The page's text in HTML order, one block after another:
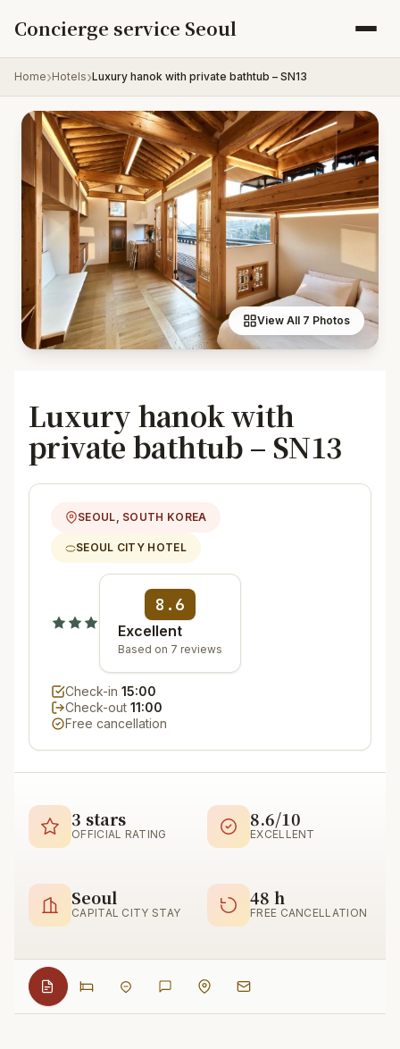
Concierge service Seoul
Home Hotels Luxury hanok with private bathtub – SN13
View All 7 Photos
Luxury hanok with
private bathtub – SN13
SEOUL, SOUTH KOREA
SEOUL CITY HOTEL
8.6
Excellent
Based on 7 reviews
Check-in 15:00
Check-out 11:00
Free cancellation
3 stars
OFFICIAL RATING
8.6/10
EXCELLENT
Seoul
CAPITAL CITY STAY
48 h
FREE CANCELLATION